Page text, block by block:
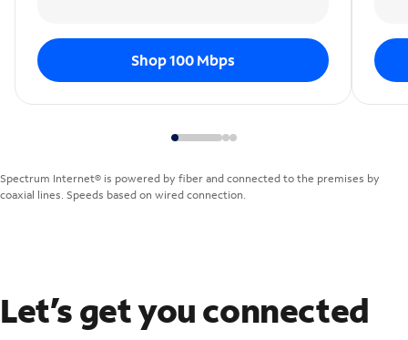
Shop 100 Mbps
Spectrum Internet® is powered by fiber and connected to the premises by
coaxial lines. Speeds based on wired connection.
Let’s get you connected